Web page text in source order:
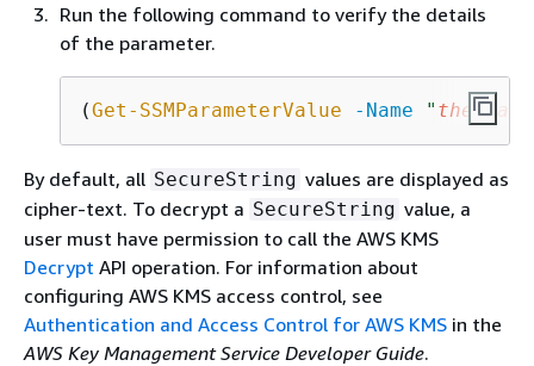
Run the following command to verify the details
of the parameter.
(Get-SSMParameterValue -Name " the-
By default, all SecureString values are displayed as
cipher-text. To decrypt a SecureString value, a
user must have permission to call the AWS KMS
Decrypt API operation. For information about
configuring AWS KMS access control, see
Authentication and Access Control for AWS KMS in the
AWS Key Management Service Developer Guide.